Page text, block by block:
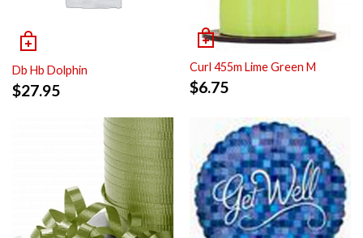
Db Hb Dolphin
$27.95
Curl 455m Lime Green M
$6.75